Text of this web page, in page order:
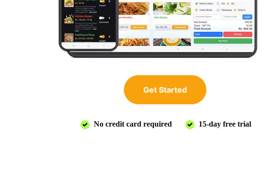
Get Started
No credit card required 15-day free trial